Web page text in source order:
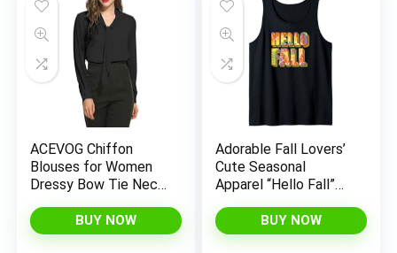
ACEVOG Chiffon
Blouses for Women
Dressy Bow Tie Neck
Shirt Formal Casual
Wear
BUY NOW
Adorable Fall Lovers’
Cute Seasonal
Apparel “Hello Fall”
BUY NOW